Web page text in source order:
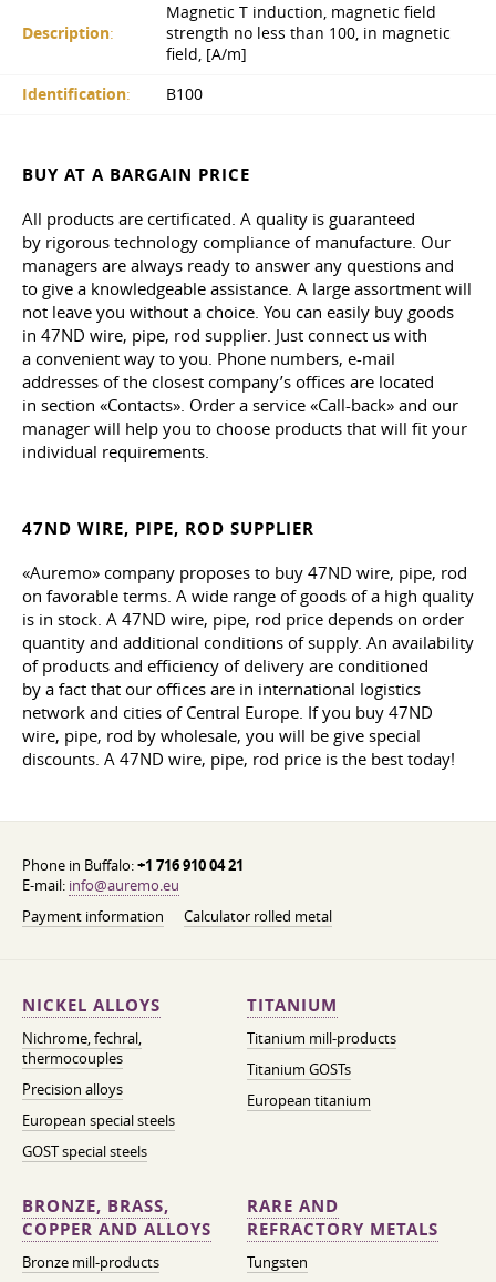
Description:
Magnetic T induction, magnetic field
strength no less than 100, in magnetic
field, [A/m]
Identification: B100
BUY AT A BARGAIN PRICE
All products are certificated. A quality is guaranteed
by rigorous technology compliance of manufacture. Our
managers are always ready to answer any questions and
to give a knowledgeable assistance. A large assortment will
not leave you without a choice. You can easily buy goods
in 47ND wire, pipe, rod supplier. Just connect us with
a convenient way to you. Phone numbers, e-mail
addresses of the closest company’s offices are located
in section «Contacts». Order a service «Call-back» and our
manager will help you to choose products that will fit your
individual requirements.
47ND WIRE, PIPE, ROD SUPPLIER
«Auremo» company proposes to buy 47ND wire, pipe, rod
on favorable terms. A wide range of goods of a high quality
is in stock. A 47ND wire, pipe, rod price depends on order
quantity and additional conditions of supply. An availability
of products and efficiency of delivery are conditioned
by a fact that our offices are in international logistics
network and cities of Central Europe. If you buy 47ND
wire, pipe, rod by wholesale, you will be give special
discounts. A 47ND wire, pipe, rod price is the best today!
Phone in Buffalo:+1 716 910 04 21
E-mail: info@auremo.eu
Payment information
Calculator rolled metal
NICKEL ALLOYS
Nichrome, fechral,
thermocouples
Precision alloys
European special steels
GOST special steels
TITANIUM
Titanium mill-products
Titanium GOSTs
European titanium
BRONZE, BRASS,
COPPER AND ALLOYS
Bronze mill-products
RARE AND
REFRACTORY METALS
Tungsten